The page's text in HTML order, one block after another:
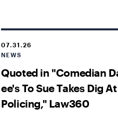
07.31.26
NEWS
Quoted in "Comedian
ee's To Sue Takes Dig
Policing," Law360